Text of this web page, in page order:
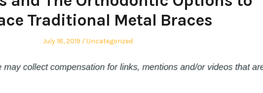
Traditional Metal Braces
Posted
July 18, 2019
Posted
Uncategorized